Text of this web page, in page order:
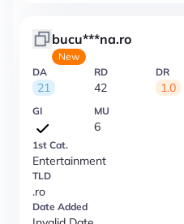
bucu***na.ro
New
DA
21
RD
42
DR
1.0
GI MU
6
1st Cat.
Entertainment
TLD
.ro
Date Added